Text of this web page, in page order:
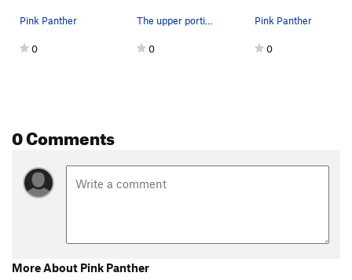
Pink Panther
0
The upper portion of Pink Panther
0
Pink Panther
0
0 Comments
More About Pink Panther